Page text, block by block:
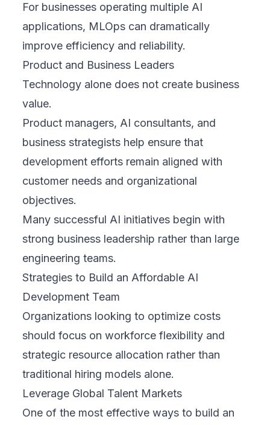
For businesses operating multiple AI
applications, MLOps can dramatically
improve efficiency and reliability.
Product and Business Leaders
Technology alone does not create business
value.
Product managers, AI consultants, and
business strategists help ensure that
development efforts remain aligned with
customer needs and organizational
objectives.
Many successful AI initiatives begin with
strong business leadership rather than large
engineering teams.
Strategies to Build an Affordable AI
Development Team
Organizations looking to optimize costs
should focus on workforce flexibility and
strategic resource allocation rather than
traditional hiring models alone.
Leverage Global Talent Markets
One of the most effective ways to build an